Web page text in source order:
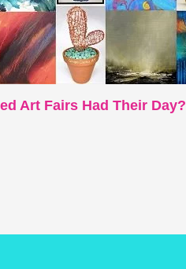
Art Fairs Had Their Day?